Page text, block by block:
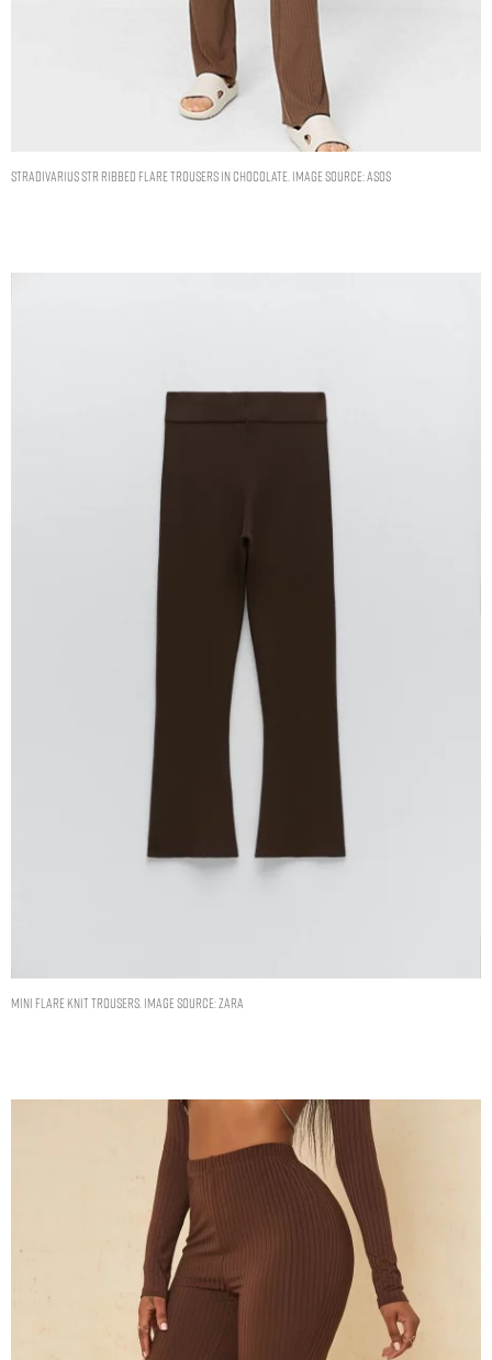
Stradivarius STR ribbed flare trousers in chocolate. Image Source: ASOS
MINI FLARE KNIT TROUSERS. IMAGE SOURCE: ZARA